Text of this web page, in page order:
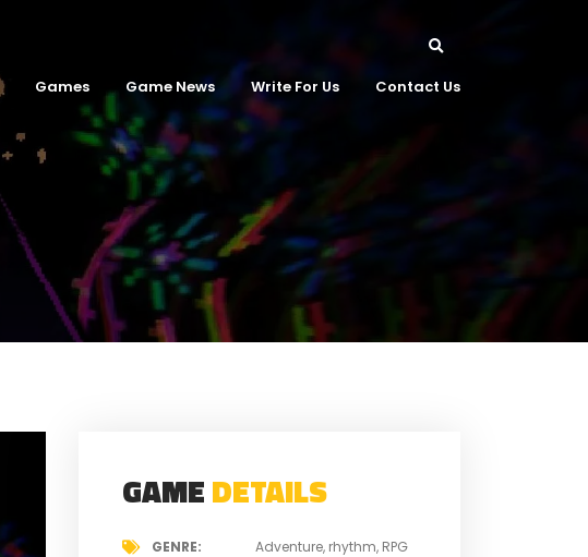
Games Game News Write For Us Contact Us
GAMEDETAILS
GENRE Adventure rhythm RPG